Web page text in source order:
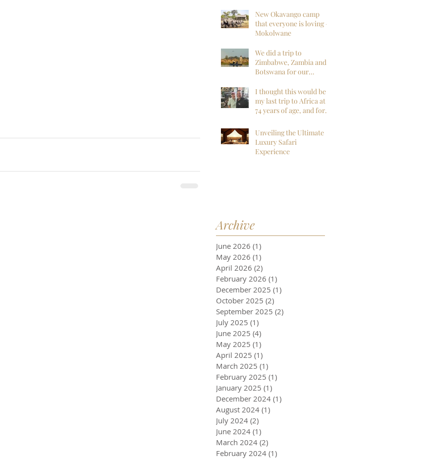
New Okavango camp
that everyone is loving -
Mokolwane
We did a trip to
Zimbabwe, Zambia and
Botswana for our
everything we could
have hoped for and
more!
I thought this would be
my last trip to Africa at
74 years of age, and for
Botswana, but I am so
far, mistaken. I want to
go back next year!
Unveiling the Ultimate
Luxury Safari
Experience
Archive
June 2026 (1)
May 2026 (1)
April 2026 (2)
February 2026 (1)
December 2025 (1)
October 2025 (2)
September 2025 (2)
July 2025 (1)
June 2025 (4)
May 2025 (1)
April 2025 (1)
March 2025 (1)
February 2025 (1)
January 2025 (1)
December 2024 (1)
August 2024 (1)
July 2024 (2)
June 2024 (1)
March 2024 (2)
February 2024 (1)